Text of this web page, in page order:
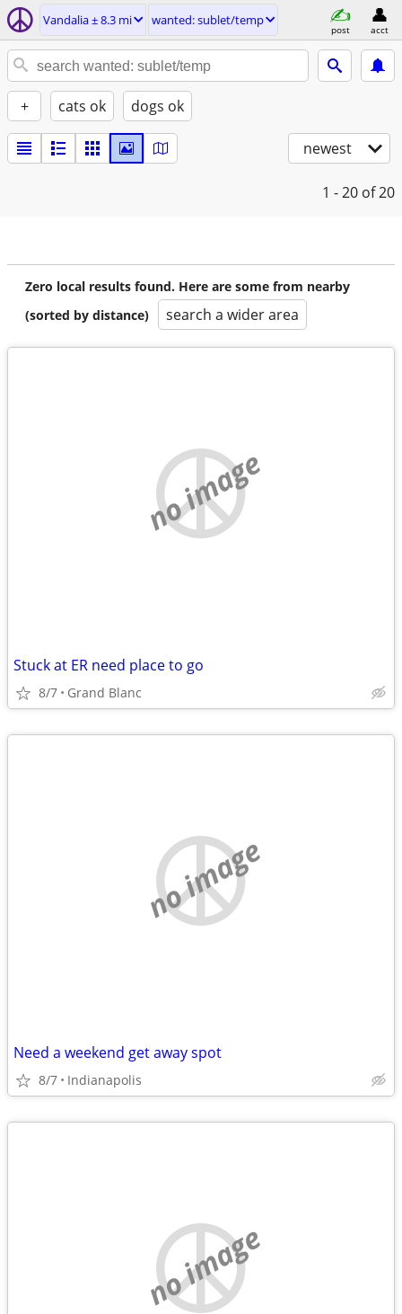
Vandalia ± 8.3 mi wanted: sublet/temp
post acct
+ cats ok dogs ok
newest
1 - 20 of 20
Zero local results found. Here are some from nearby
(sorted by distance)
search a wider area
no image
Stuck at ER need place to go
8/7 Grand Blanc
no image
Need a weekend get away spot
8/7 Indianapolis
no image